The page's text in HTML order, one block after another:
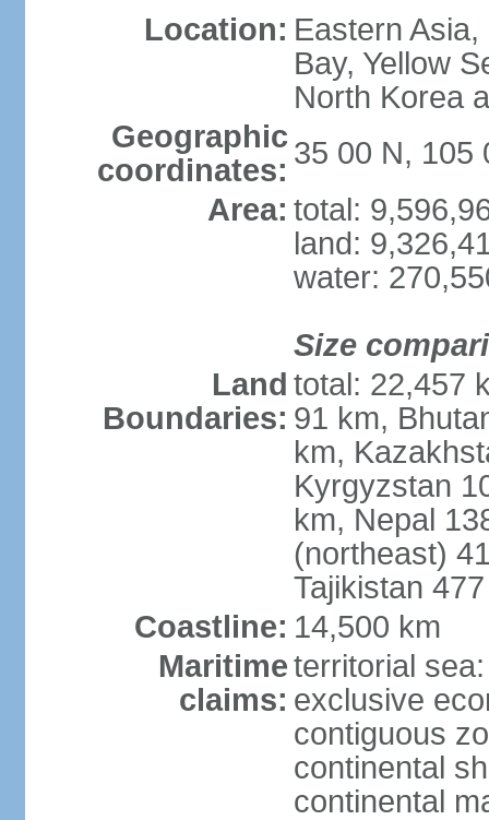
Location: Eastern
Bay, Yellow
North Korea
Geographic
coordinates: 35 00 N, 105
Area: total:
land:
water:
Size
Land
Boundaries:
total: 22,457
91 km,
km,
Kyrgyzstan
km, Nepal
(northeast)
Tajikistan
Coastline: 14,500 km
Maritime
claims:
territorial
exclusive
contiguous
continental
continental